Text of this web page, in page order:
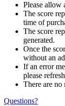
Please allow
The score
time of
The score
generated.
Once the
without an
If an error
please
There are no
Questions?